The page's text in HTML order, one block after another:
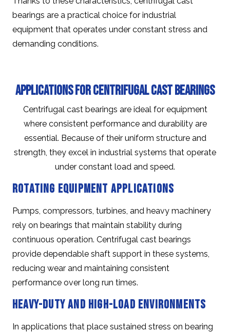
bearings are a practical choice for industrial
equipment that operates under constant stress and
demanding conditions.
Applications for Centrifugal Cast Bearings
Centrifugal cast bearings are ideal for equipment
where consistent performance and durability are
essential. Because of their uniform structure and
strength, they excel in industrial systems that operate
under constant load and speed.
Rotating Equipment Applications
Pumps, compressors, turbines, and heavy machinery
rely on bearings that maintain stability during
continuous operation. Centrifugal cast bearings
provide dependable shaft support in these systems,
reducing wear and maintaining consistent
performance over long run times.
Heavy-Duty and High-Load Environments
In applications that place sustained stress on bearing